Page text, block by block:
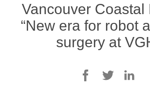
Blog
Contact Hollyburn
Resident Log In
Vancouver Coastal
“New era for robot
surgery at